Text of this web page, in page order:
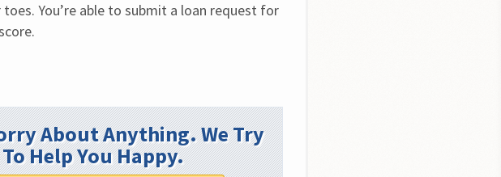
You’re able to submit a loan request for
About Anything. We Try
To Help You Happy.